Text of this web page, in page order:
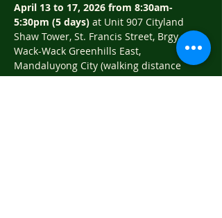
April 13 to 17, 2026 from 8:30am‐
5:30pm (5 days) at Unit 907 Cityland
Shaw Tower, St. Francis Street, Brgy.
Wack-Wack Greenhills East,
Mandaluyong City (walking distance
from MRT Shaw Station).